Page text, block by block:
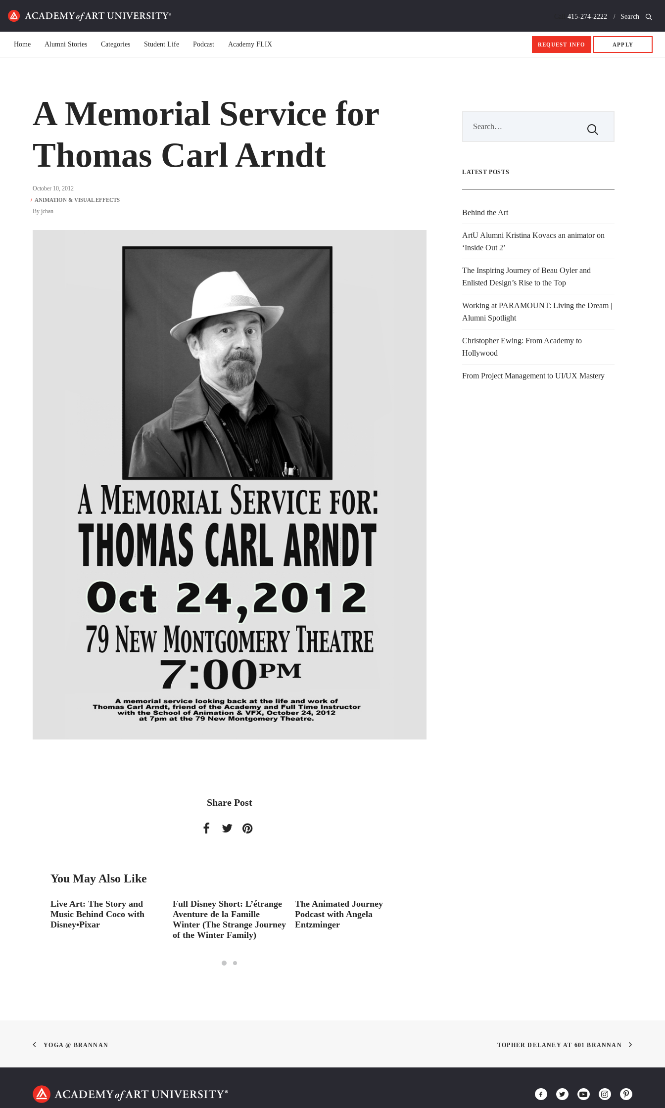
415-274-2222 Search
Home Alumni Stories Categories Student Life Podcast Academy FLIX REQUEST INFO APPLY
A Memorial Service for
Thomas Carl Arndt
October 10, 2012
By jchan
Share Post
You May Also Like
Live Art: The Story and
Music Behind Coco with
Disney•Pixar
Full Disney Short: L’étrange
Aventure de la Famille
Winter (The Strange Journey
of the Winter Family)
The Animated Journey
Podcast with Angela
Entzminger
LATEST POSTS
Behind the Art
ArtU Alumni Kristina Kovacs an animator on
‘Inside Out 2’
The Inspiring Journey of Beau Oyler and
Enlisted Design’s Rise to the Top
Working at PARAMOUNT: Living the Dream |
Alumni Spotlight
Christopher Ewing: From Academy to
Hollywood
From Project Management to UI/UX Mastery
YOGA @ BRANNAN TOPHER DELANEY AT 601 BRANNAN